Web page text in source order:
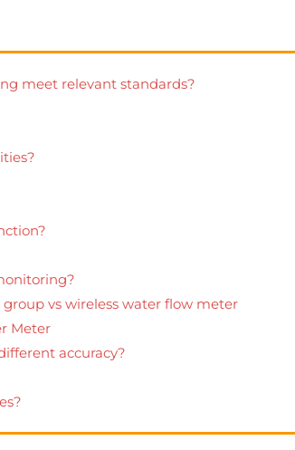
meet relevant standards?
vs wireless water flow meter
Meter
accuracy?